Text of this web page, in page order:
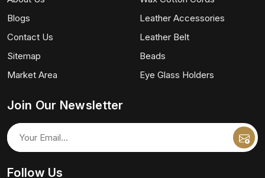
Blogs
Contact Us
Sitemap
Market Area
Leather Accessories
Leather Belt
Beads
Eye Glass Holders
Join Our Newsletter
Follow Us